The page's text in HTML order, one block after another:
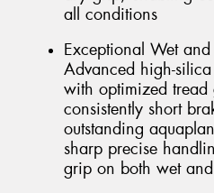
all conditions
Exceptional Wet
Advanced high-
with optimized tread
consistently short
outstanding
sharp precise
grip on both wet